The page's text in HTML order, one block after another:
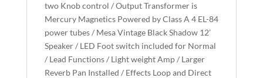
two Knob control / Output Transformer is
Mercury Magnetics Powered by Class A 4 EL-84
power tubes / Mesa Vintage Black Shadow 12’
Speaker / LED Foot switch included for Normal
/ Lead Functions / Light weight Amp / Larger
Reverb Pan Installed / Effects Loop and Direct